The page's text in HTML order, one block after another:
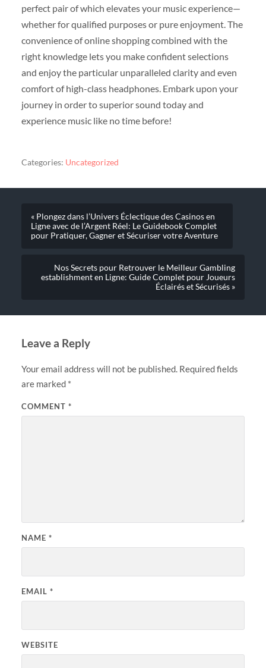
perfect pair of which elevates your music experience—
whether for qualified purposes or pure enjoyment. The
convenience of online shopping combined with the
right knowledge lets you make confident selections
and enjoy the particular unparalleled clarity and even
comfort of high-class headphones. Embark upon your
journey in order to superior sound today and
experience music like no time before!
Categories: Uncategorized
« Plongez dans l’Univers Éclectique des Casinos en
Ligne avec de l’Argent Réel: Le Guidebook Complet
pour Pratiquer, Gagner et Sécuriser votre Aventure
Nos Secrets pour Retrouver le Meilleur Gambling
establishment en Ligne: Guide Complet pour Joueurs
Éclairés et Sécurisés »
Leave a Reply
Your email address will not be published. Required fields
are marked *
COMMENT *
NAME *
EMAIL *
WEBSITE